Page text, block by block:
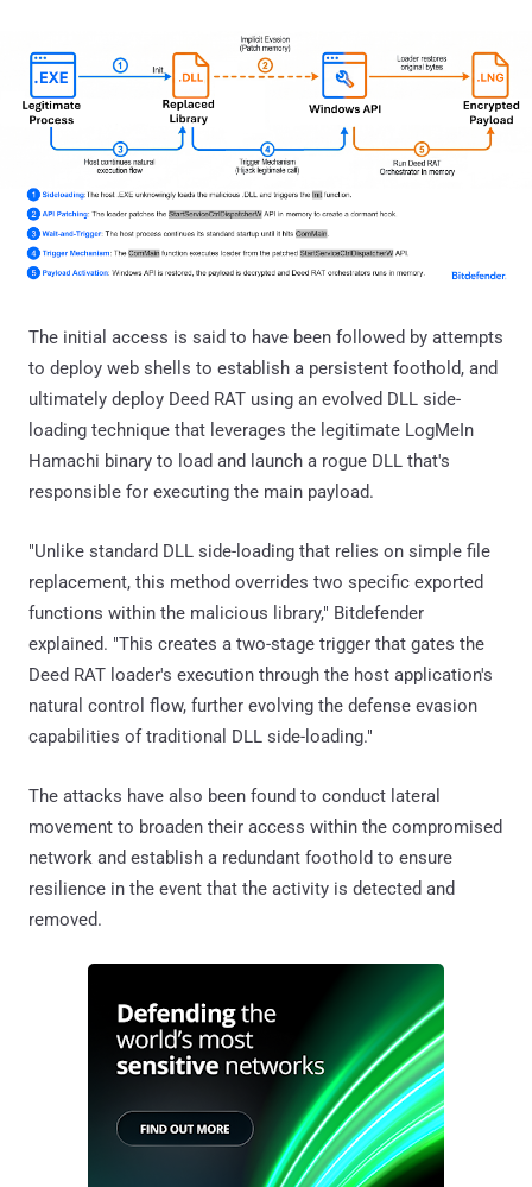
The initial access is said to have been followed by attempts
to deploy web shells to establish a persistent foothold, and
ultimately deploy Deed RAT using an evolved DLL side-
loading technique that leverages the legitimate LogMeIn
Hamachi binary to load and launch a rogue DLL that's
responsible for executing the main payload.
"Unlike standard DLL side-loading that relies on simple file
replacement, this method overrides two specific exported
functions within the malicious library," Bitdefender
explained. "This creates a two-stage trigger that gates the
Deed RAT loader's execution through the host application's
natural control flow, further evolving the defense evasion
capabilities of traditional DLL side-loading."
The attacks have also been found to conduct lateral
movement to broaden their access within the compromised
network and establish a redundant foothold to ensure
resilience in the event that the activity is detected and
removed.